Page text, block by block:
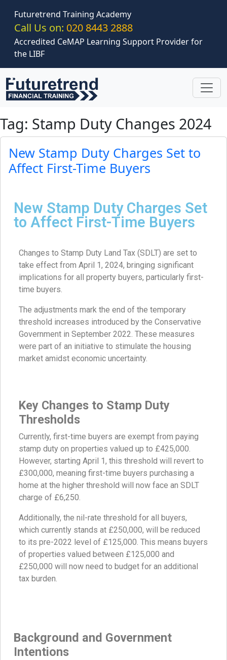
Futuretrend Training Academy
Call Us on: 020 8443 2888
Accredited CeMAP Learning Support Provider for
the LIBF
Tag: Stamp Duty Changes 2024
New Stamp Duty Charges Set to
Affect First-Time Buyers
New Stamp Duty Charges Set
to Affect First-Time Buyers
Changes to Stamp Duty Land Tax (SDLT) are set to
take effect from April 1, 2024, bringing significant
implications for all property buyers, particularly first-
time buyers.
The adjustments mark the end of the temporary
threshold increases introduced by the Conservative
Government in September 2022. These measures
were part of an initiative to stimulate the housing
market amidst economic uncertainty.
Key Changes to Stamp Duty
Thresholds
Currently, first-time buyers are exempt from paying
stamp duty on properties valued up to £425,000.
However, starting April 1, this threshold will revert to
£300,000, meaning first-time buyers purchasing a
home at the higher threshold will now face an SDLT
charge of £6,250.
Additionally, the nil-rate threshold for all buyers,
which currently stands at £250,000, will be reduced
to its pre-2022 level of £125,000. This means buyers
of properties valued between £125,000 and
£250,000 will now need to budget for an additional
tax burden.
Background and Government
Intentions